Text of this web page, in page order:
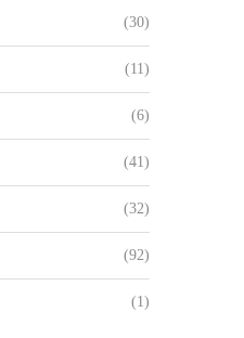
(30)
(11)
(6)
(41)
(32)
(92)
(1)